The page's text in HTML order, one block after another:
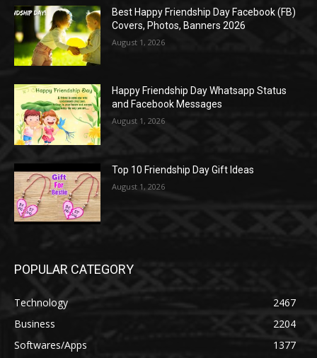
Best Happy Friendship Day Facebook (FB)
Covers, Photos, Banners 2026
August 1, 2026
Happy Friendship Day Whatsapp Status
and Facebook Messages
August 1, 2026
Top 10 Friendship Day Gift Ideas
August 1, 2026
POPULAR CATEGORY
Technology
2467
Business
2204
Softwares/Apps
1377